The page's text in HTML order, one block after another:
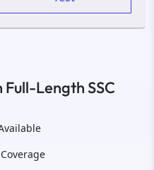
Length SSC